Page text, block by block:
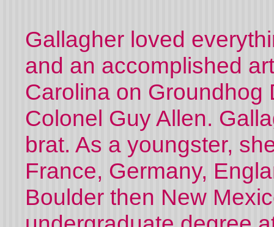
Gallagher loved
and an accomplished
Carolina on Groundhog
Colonel Guy Allen.
brat. As a youngster,
France, Germany,
Boulder then New